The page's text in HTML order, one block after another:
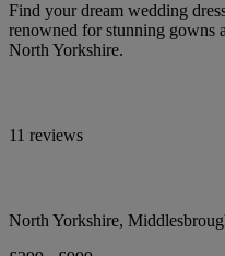
Find your dream wedding
renowned for stunning gowns
North Yorkshire.
11 reviews
North Yorkshire,